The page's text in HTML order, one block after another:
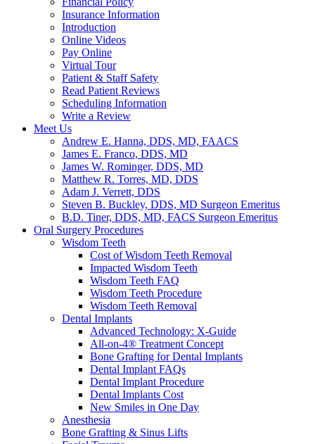
Insurance Information
Introduction
Online Videos
Pay Online
Virtual Tour
Patient & Staff Safety
Read Patient Reviews
Scheduling Information
Write a Review
Meet Us
Andrew E. Hanna, DDS, MD, FAACS
James E. Franco, DDS, MD
James W. Rominger, DDS, MD
Matthew R. Torres, MD, DDS
Adam J. Verrett, DDS
Steven B. Buckley, DDS, MD Surgeon Emeritus
B.D. Tiner, DDS, MD, FACS Surgeon Emeritus
Oral Surgery Procedures
Wisdom Teeth
Cost of Wisdom Teeth Removal
Impacted Wisdom Teeth
Wisdom Teeth FAQ
Wisdom Teeth Procedure
Wisdom Teeth Removal
Dental Implants
Advanced Technology: X-Guide
All-on-4® Treatment Concept
Bone Grafting for Dental Implants
Dental Implant FAQs
Dental Implant Procedure
Dental Implants Cost
New Smiles in One Day
Anesthesia
Bone Grafting & Sinus Lifts